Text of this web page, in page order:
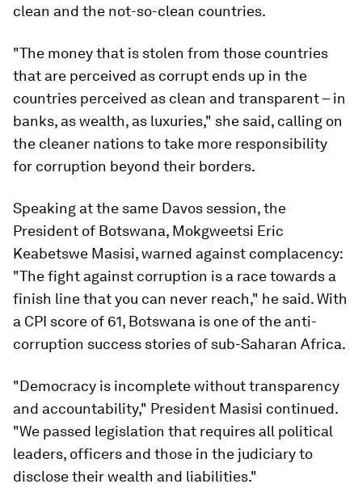
clean and the not-so-clean countries.
"The money that is stolen from those countries
that are perceived as corrupt ends up in the
countries perceived as clean and transparent – in
banks, as wealth, as luxuries," she said, calling on
the cleaner nations to take more responsibility
for corruption beyond their borders.
Speaking at the same Davos session, the
President of Botswana, Mokgweetsi Eric
Keabetswe Masisi, warned against complacency:
"The fight against corruption is a race towards a
finish line that you can never reach," he said. With
a CPI score of 61, Botswana is one of the anti-
corruption success stories of sub-Saharan Africa.
"Democracy is incomplete without transparency
and accountability," President Masisi continued.
"We passed legislation that requires all political
leaders, officers and those in the judiciary to
disclose their wealth and liabilities."